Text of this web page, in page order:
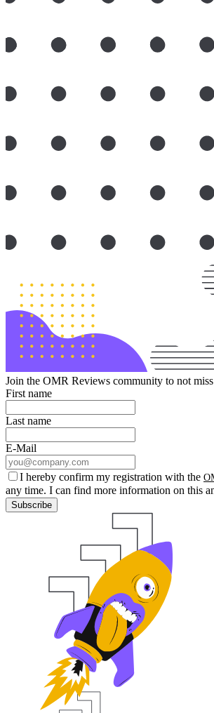
Join the OMR Reviews community to not
First name
Last name
E-Mail
I hereby confirm my registration with the
any time. I can find more information on this
Subscribe